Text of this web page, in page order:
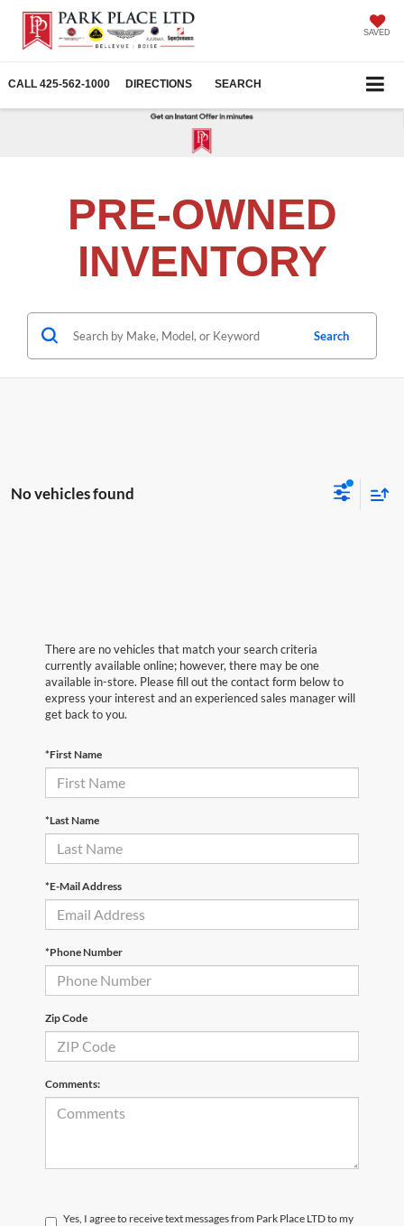
SAVED
CALL 425-562-1000 DIRECTIONS SEARCH
PRE-OWNED
INVENTORY
Search
No vehicles found
There are no vehicles that match your search criteria
currently available online; however, there may be one
available in-store. Please fill out the contact form below to
express your interest and an experienced sales manager will
get back to you.
*First Name
*Last Name
*E-Mail Address
*Phone Number
Zip Code
Comments:
Yes, I agree to receive text messages from Park Place LTD to my